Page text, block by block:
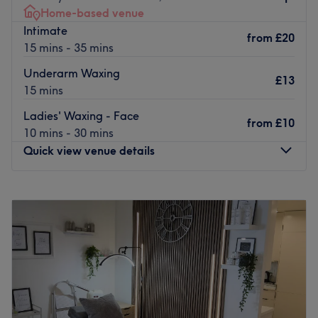
Home-based venue
Intimate
15 mins - 35 mins
from £20
Underarm Waxing
15 mins
£13
Ladies' Waxing - Face
10 mins - 30 mins
from £10
Quick view venue details
12:00PM–9:00
Wednesday
11:00AM 8:00
Thursday
Closed
Friday
9:00AM–5:00 PM
9:00AM 6:00 PM
Sunday
Closed